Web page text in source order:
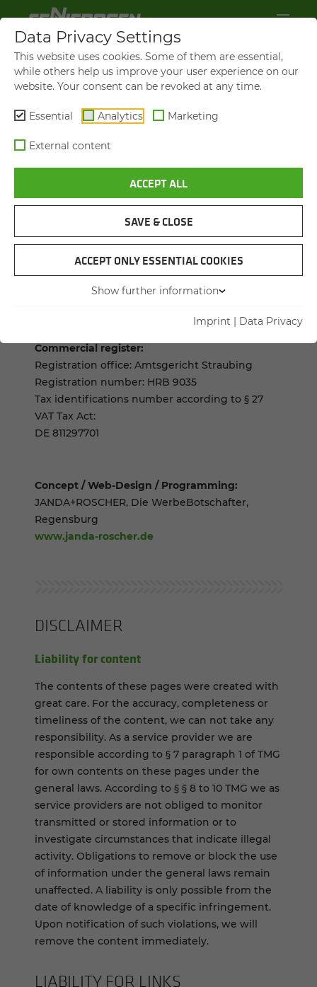
IM­PRINT
Hebbelstraße 30
Germany
Telephone: +49 (0)9421-540-0
Managing Director:
Erich Sennebogen Thorsten Resch
Walter Sennebogen Dr. Andreas
Maurer
Anton Sennebogen Alfred Endl
Commercial register:
Registration office: Amtsgericht Straubing
Registration number: HRB 9035
Tax identifications number according to § 27
VAT Tax Act:
DE 811297701
Concept / Web-Design / Programming:
JANDA+ROSCHER, Die WerbeBotschafter,
Regensburg
www.janda-roscher.de
DISCLAIMER
Liability for content
The contents of these pages were created with
great care. For the accuracy, completeness or
timeliness of the content, we can not take any
responsibility. As a service provider we are
responsible according to § 7 paragraph 1 of TMG
for own contents on these pages under the
general laws. According to § § 8 to 10 TMG we as
service providers are not obliged to monitor
transmitted or stored information or to
investigate circumstances that indicate illegal
activity. Obligations to remove or block the use
of information under the general laws remain
unaffected. A liability is only possible from the
date of knowledge of a specific infringement.
Upon notification of such violations, we will
remove the content immediately.
LIABILITY FOR LINKS
Data Privacy Settings
This website uses cookies. Some of them are essential,
while others help us improve your user experience on our
website. Your consent can be revoked at any time.
Essential Analytics Marketing
External content
ACCEPT ALL
SAVE & CLOSE
ACCEPT ONLY ESSENTIAL COOKIES
Show further information
Imprint | Data Privacy